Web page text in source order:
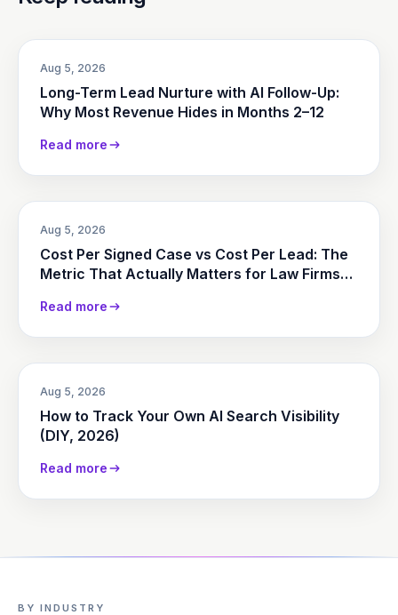
Aug 5, 2026
Long-Term Lead Nurture with AI Follow-Up:
Why Most Revenue Hides in Months 2–12
Read more
Aug 5, 2026
Cost Per Signed Case vs Cost Per Lead: The
Metric That Actually Matters for Law Firms
Read more
Aug 5, 2026
How to Track Your Own AI Search Visibility
(DIY, 2026)
Read more
BY INDUSTRY